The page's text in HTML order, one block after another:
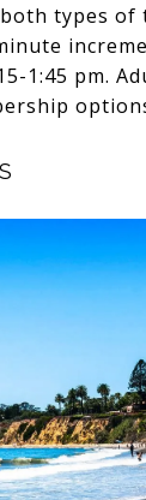
types of
1:45 pm.